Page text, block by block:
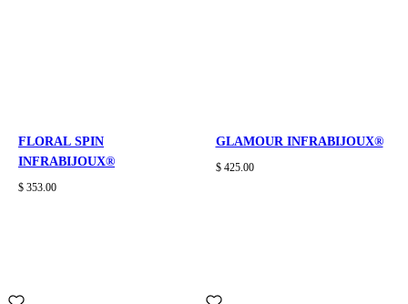
FLORAL SPIN
INFRABIJOUX®
$ 353.00
GLAMOUR INFRABIJOUX®
$ 425.00